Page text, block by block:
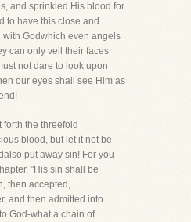
and sprinkled His blood for
to have this close and
Godwhich even angels
can only veil their faces
not dare to look upon
our eyes shall see Him as
forth the threefold
blood, but let it not be
put away sin! For you
"His sin shall be
then accepted,
and then admitted into
God-what a chain of